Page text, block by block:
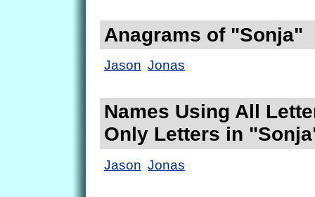
Anagrams of "Sonja"
Jason Jonas
Names Using All
Only Letters in
Jason Jonas